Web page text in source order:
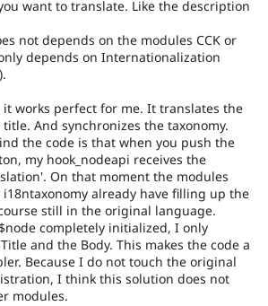
want to translate. Like the description
not depends on the modules CCK or
depends on Internationalization
it works perfect for me. It translates the
And synchronizes the taxonomy.
the code is that when you push the
my hook_nodeapi receives the
On that moment the modules
i18ntaxonomy already have filling up the
still in the original language.
completely initialized, I only
and the Body. This makes the code a
Because I do not touch the original
I think this solution does not
modules.